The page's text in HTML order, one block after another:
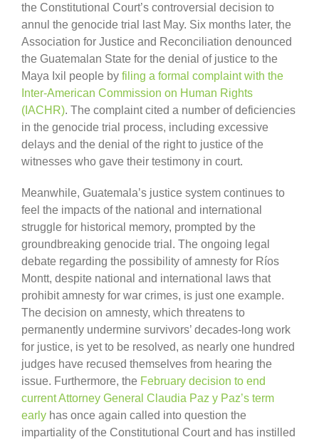
the Constitutional Court’s controversial decision to
annul the genocide trial last May. Six months later, the
Association for Justice and Reconciliation denounced
the Guatemalan State for the denial of justice to the
Maya Ixil people by filing a formal complaint with the
Inter-American Commission on Human Rights
(IACHR). The complaint cited a number of deficiencies
in the genocide trial process, including excessive
delays and the denial of the right to justice of the
witnesses who gave their testimony in court.
Meanwhile, Guatemala’s justice system continues to
feel the impacts of the national and international
struggle for historical memory, prompted by the
groundbreaking genocide trial. The ongoing legal
debate regarding the possibility of amnesty for Ríos
Montt, despite national and international laws that
prohibit amnesty for war crimes, is just one example.
The decision on amnesty, which threatens to
permanently undermine survivors’ decades-long work
for justice, is yet to be resolved, as nearly one hundred
judges have recused themselves from hearing the
issue. Furthermore, the February decision to end
current Attorney General Claudia Paz y Paz’s term
early has once again called into question the
impartiality of the Constitutional Court and has instilled